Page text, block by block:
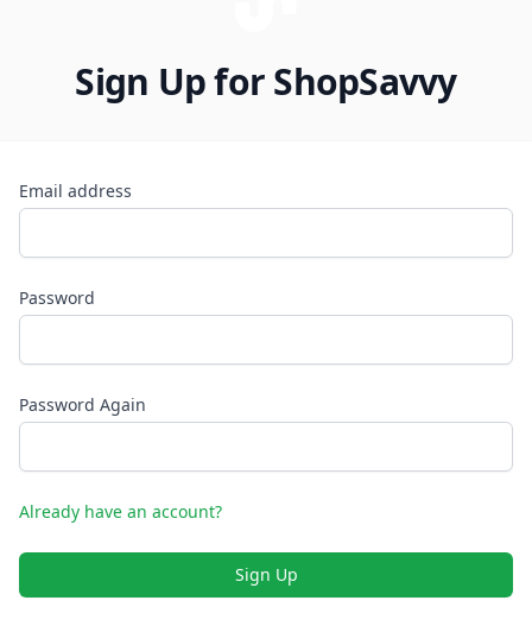
Sign Up for ShopSavvy
Email address
Password
Password Again
Already have an account?
Sign Up